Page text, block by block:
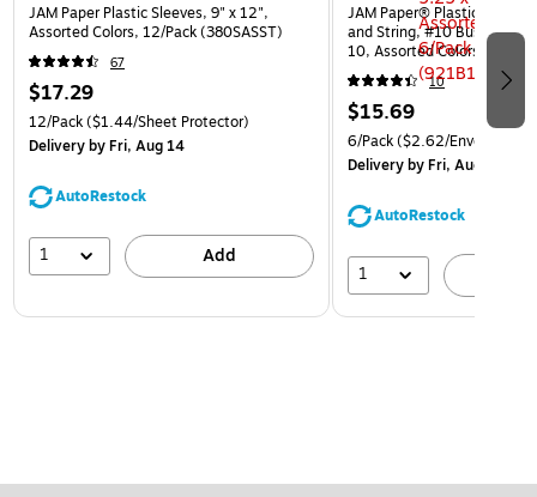
JAM Paper Plastic Sleeves, 9" x 12",
Assorted Colors, 12/Pack (380SASST)
67
$17.29
12/Pack($1.44/Sheet Protector)
Deliveryby Fri, Aug 14
AutoRestock
1 Add
JAM Paper® Plastic
and String, #10 Business
10, Assorted Colors, 6/Pack
(921B1ASSRTD)
10
$15.69
6/Pack($2.62/Envelope)
Deliveryby Fri, Aug 14
AutoRestock
1